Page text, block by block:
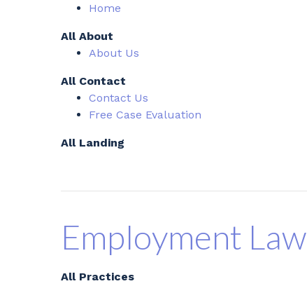
Home
All About
About Us
All Contact
Contact Us
Free Case Evaluation
All Landing
Employment Law
All Practices